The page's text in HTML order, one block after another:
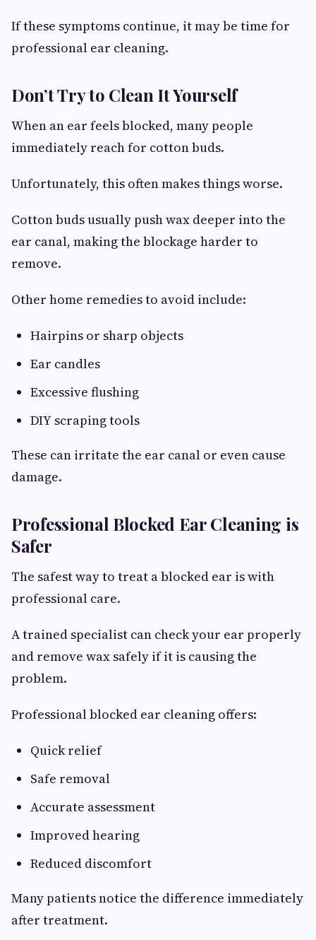
If these symptoms continue, it may be time for
professional ear cleaning.
Don’t Try to Clean It Yourself
When an ear feels blocked, many people
immediately reach for cotton buds.
Unfortunately, this often makes things worse.
Cotton buds usually push wax deeper into the
ear canal, making the blockage harder to
remove.
Other home remedies to avoid include:
Hairpins or sharp objects
Ear candles
Excessive flushing
DIY scraping tools
These can irritate the ear canal or even cause
damage.
Professional Blocked Ear Cleaning is
Safer
The safest way to treat a blocked ear is with
professional care.
A trained specialist can check your ear properly
and remove wax safely if it is causing the
problem.
Professional blocked ear cleaning offers:
Quick relief
Safe removal
Accurate assessment
Improved hearing
Reduced discomfort
Many patients notice the difference immediately
after treatment.